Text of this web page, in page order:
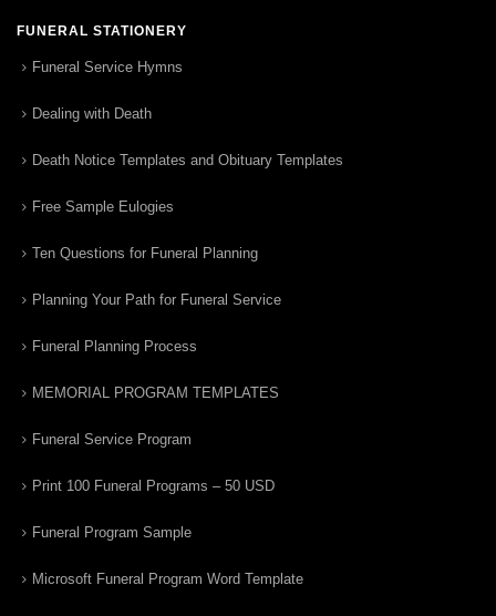
FUNERAL STATIONERY
Funeral Service Hymns
Dealing with Death
Death Notice Templates and Obituary Templates
Free Sample Eulogies
Ten Questions for Funeral Planning
Planning Your Path for Funeral Service
Funeral Planning Process
MEMORIAL PROGRAM TEMPLATES
Funeral Service Program
Print 100 Funeral Programs – 50 USD
Funeral Program Sample
Microsoft Funeral Program Word Template